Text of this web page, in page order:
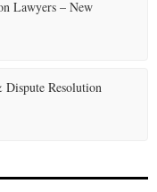
Lawyers – New
Resolution